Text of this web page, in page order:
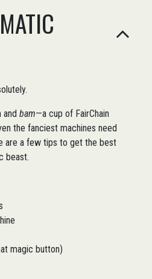
and bam—a cup of FairChain
the fanciest machines need
are a few tips to get the best
beast.
magic button)